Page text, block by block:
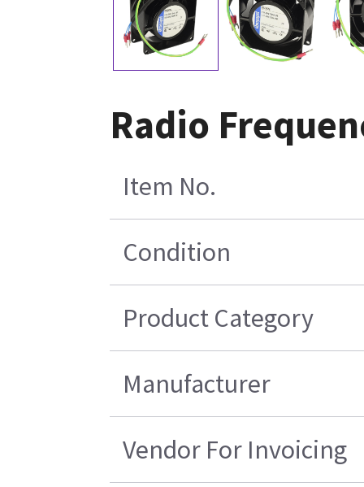
Radio
Item No.
Condition
Product Category
Manufacturer
Vendor For Invoicing